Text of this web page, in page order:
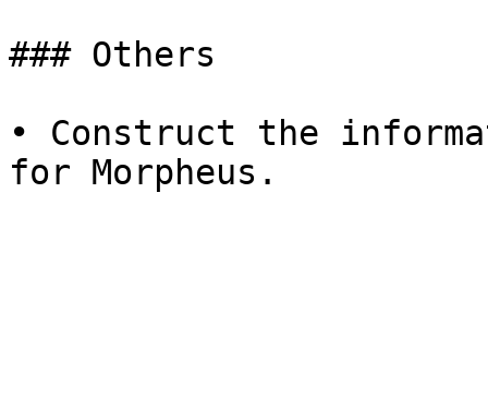
### Others
• Construct the